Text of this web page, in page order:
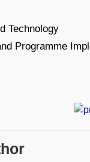
Technology
Programme